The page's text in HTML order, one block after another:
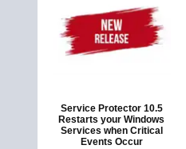
Service Protector 10.5
Restarts your Windows
Services when Critical
Events Occur